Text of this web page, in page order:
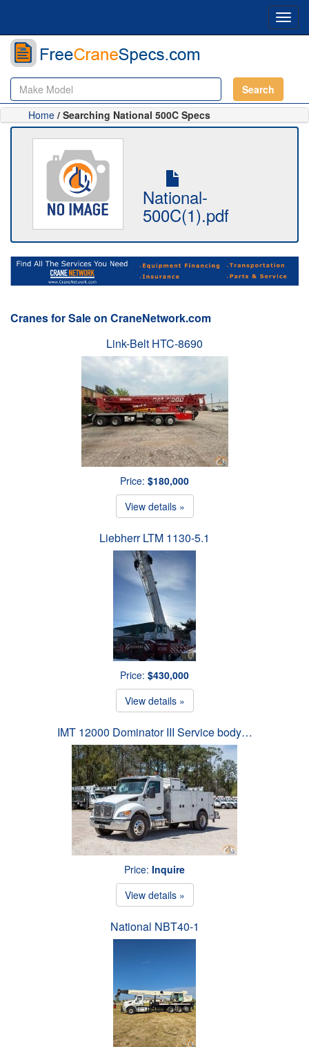
Search
Home / Searching National 500C Specs
National-
500C(1).pdf
Cranes for Sale on CraneNetwork.com
Link-Belt HTC-8690
Price: $180,000
View details »
Liebherr LTM 1130-5.1
Price: $430,000
View details »
IMT 12000 Dominator III Service body…
Price: Inquire
View details »
National NBT40-1